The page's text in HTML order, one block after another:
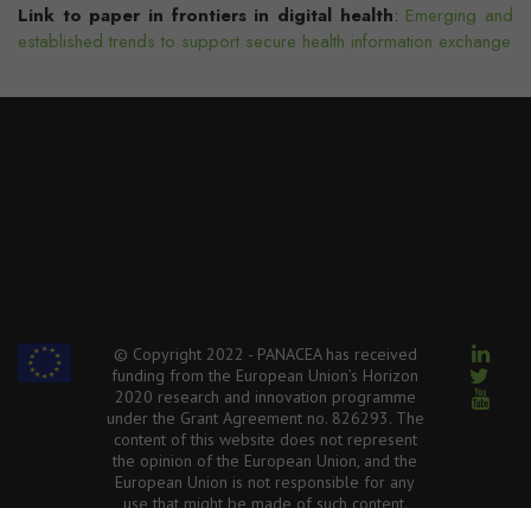
Link to paper in frontiers in digital health: Emerging and
established trends to support secure health information exchange
© Copyright 2022 - PANACEA has received
funding from the European Union’s Horizon
2020 research and innovation programme
under the Grant Agreement no. 826293. The
content of this website does not represent
the opinion of the European Union, and the
European Union is not responsible for any
use that might be made of such content.